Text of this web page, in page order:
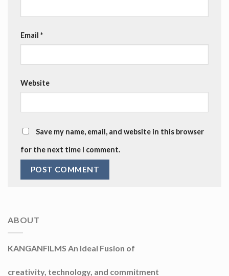
Email *
Website
Save my name, email, and website in this browser
for the next time I comment.
ABOUT
KANGANFILMS An Ideal Fusion of
creativity, technology, and commitment